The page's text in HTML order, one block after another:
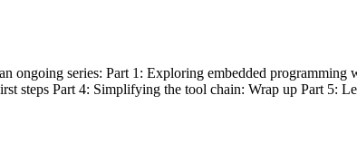
ongoing series: Part 1: Exploring embedded
steps Part 4: Simplifying the tool chain: Wrap up Part 5: